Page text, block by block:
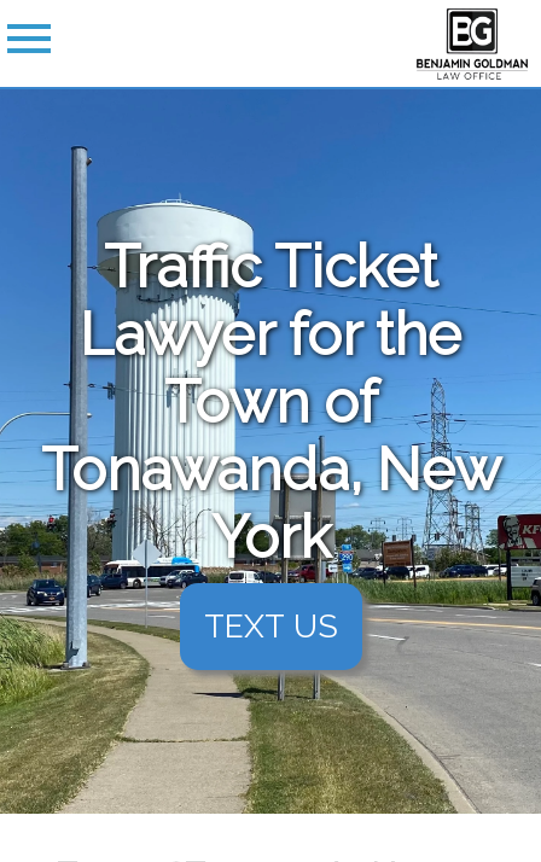
Traffic Ticket
Lawyer for the
Town of
Tonawanda, New
York
TEXT US